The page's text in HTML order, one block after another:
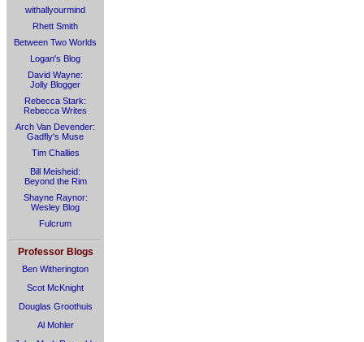
withallyourmind
Rhett Smith
Between Two Worlds
Logan's Blog
David Wayne:
Jolly Blogger
Rebecca Stark:
Rebecca Writes
Arch Van Devender:
Gadfly's Muse
Tim Challies
Bill Meisheid:
Beyond the Rim
Shayne Raynor:
Wesley Blog
Fulcrum
Professor Blogs
Ben Witherington
Scot McKnight
Douglas Groothuis
Al Mohler